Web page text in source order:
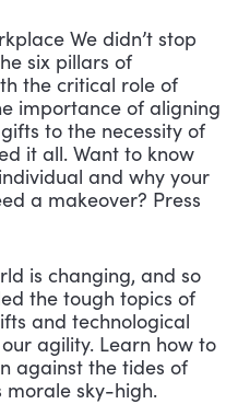
We didn’t stop
six pillars of
the critical role of
importance of aligning
to the necessity of
it all. Want to know
and why your
a makeover? Press
is changing, and so
the tough topics of
and technological
agility. Learn how to
against the tides of
morale sky-high.